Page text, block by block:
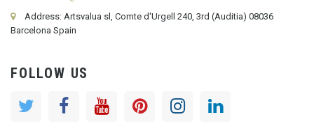
Address: Artsvalua sl, Comte d'Urgell 240, 3rd (Auditia) 08036
Barcelona Spain
FOLLOW US